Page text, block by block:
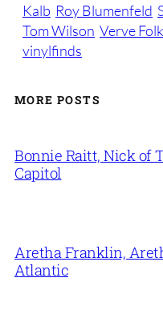
Kalb Roy Blumenfeld
Tom Wilson Verve
vinylfinds
MORE POSTS
Bonnie Raitt, Nick of
Capitol
Aretha Franklin,
Atlantic